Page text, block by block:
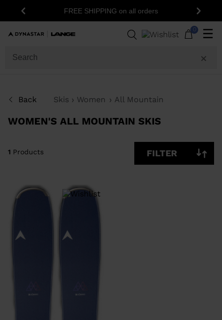
Previous FREE SHIPPING on all orders Next
0 ☰
Back Skis Women All Mountain
WOMEN'S ALL MOUNTAIN SKIS
SIZE
SHOW
IN-
ITEMS
CLEAR
1 Products FILTER